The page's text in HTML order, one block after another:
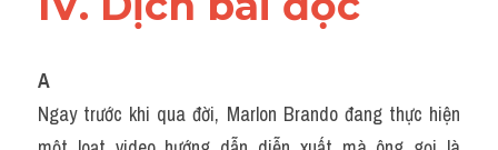
A
Ngay trước khi qua đời, Marlon Brando đang thực hiện